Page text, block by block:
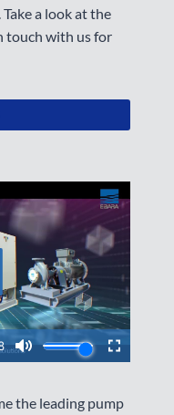
a look at the
touch with us for
the leading pump